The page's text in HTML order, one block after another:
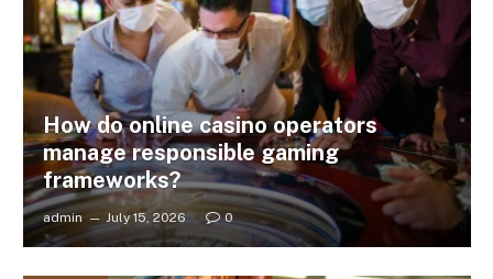
How do online casino operators
manage responsible gaming
frameworks?
admin July 15, 2026 0